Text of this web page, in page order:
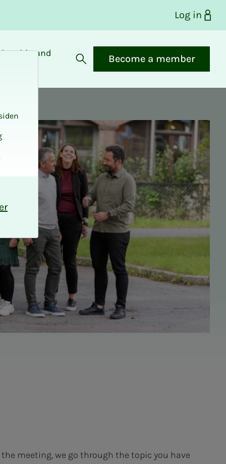
Log in
and
Open search
Become a member
meeting, we go through the topic you have